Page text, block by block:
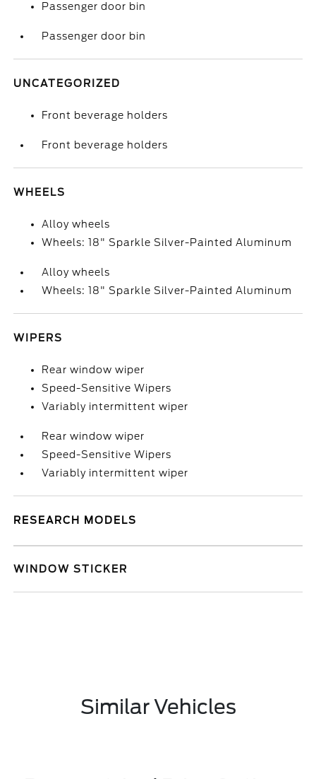
Passenger door bin
Passenger door bin
UNCATEGORIZED
Front beverage holders
Front beverage holders
WHEELS
Alloy wheels
Wheels: 18" Sparkle Silver-Painted Aluminum
Alloy wheels
Wheels: 18" Sparkle Silver-Painted Aluminum
WIPERS
Rear window wiper
Speed-Sensitive Wipers
Variably intermittent wiper
Rear window wiper
Speed-Sensitive Wipers
Variably intermittent wiper
RESEARCH MODELS
WINDOW STICKER
Similar Vehicles